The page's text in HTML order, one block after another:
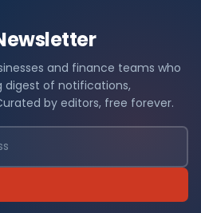
and finance teams who
digest of notifications,
by editors, free forever.